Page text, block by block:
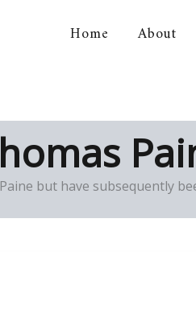
Home About
but have subsequently